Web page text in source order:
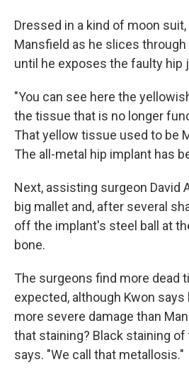
Dressed in a kind of moon
Mansfield as he slices
until he exposes the faulty hip
"You can see here the
the tissue that is no longer
That yellow tissue used to be
The all-metal hip implant has
Next, assisting surgeon David
big mallet and, after several
off the implant's steel ball at
bone.
The surgeons find more dead
expected, although Kwon
more severe damage than
that staining? Black staining
says. "We call that metallosis."